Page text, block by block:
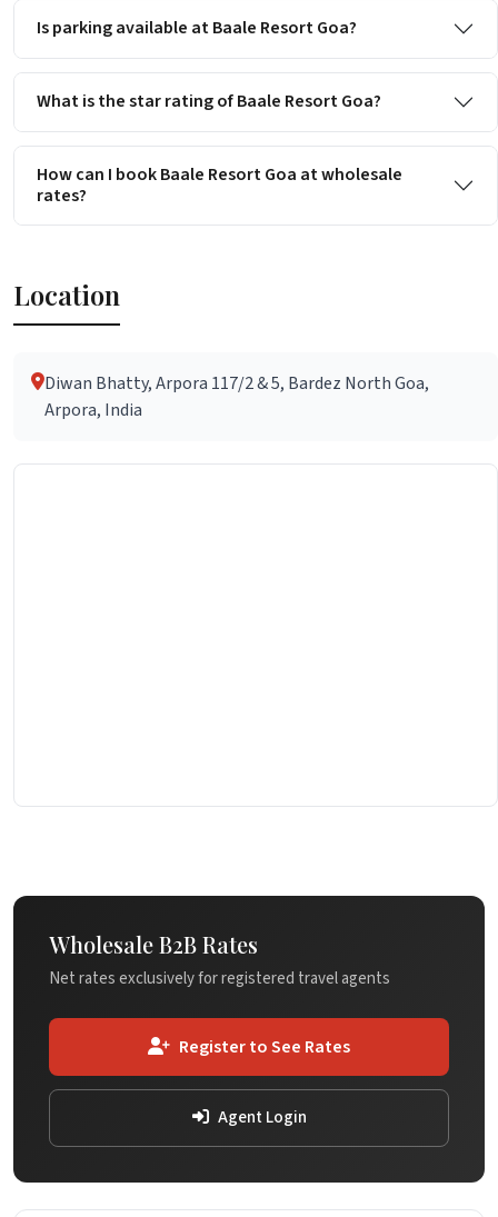
Is parking available at Baale Resort Goa?
What is the star rating of Baale Resort Goa?
How can I book Baale Resort Goa at wholesale
rates?
Location
Diwan Bhatty, Arpora 117/2 & 5, Bardez North Goa,
Arpora, India
Wholesale B2B Rates
Net rates exclusively for registered travel agents
Register to See Rates
Agent Login